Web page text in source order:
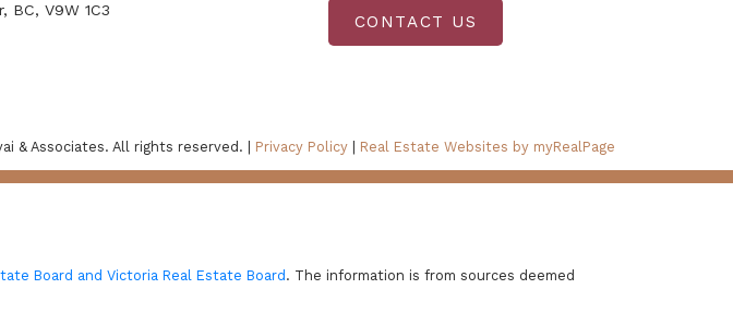
BC, V9W 1C3
CONTACT US
& Associates. All rights reserved. | Privacy Policy Real Estate Websites by myRealPage
Board and Victoria Real Estate Board . The information is from sources deemed